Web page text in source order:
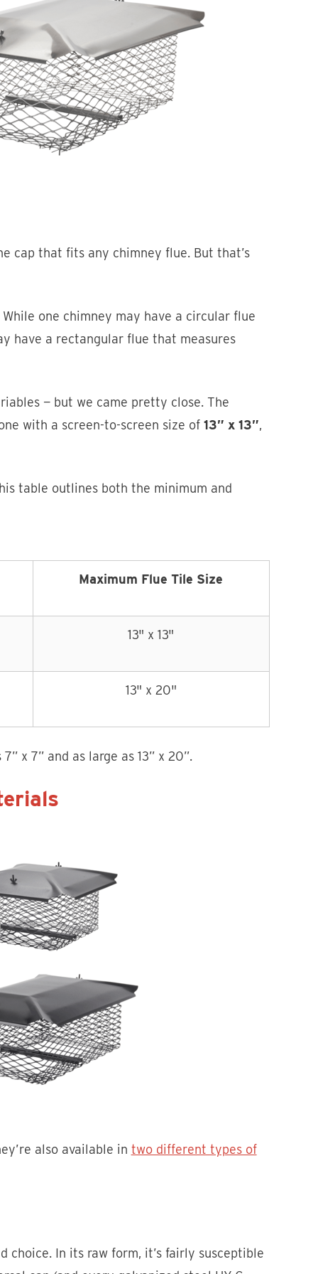
cap that fits any chimney flue. But that’s
one chimney may have a circular flue
have a rectangular flue that measures
— but we came pretty close. The
with a screen-to-screen size of 13” x 13”,
table outlines both the minimum and
Maximum Flue Tile Size
13" x 13"
13" x 20"
x 7” and as large as 13” x 20”.
also available in two different types of
choice. In its raw form, it’s fairly susceptible